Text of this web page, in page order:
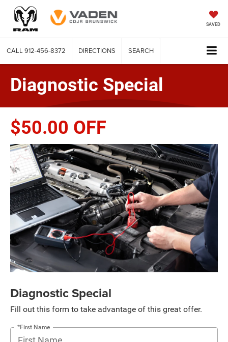
SAVED
CALL 912-456-8372 DIRECTIONS SEARCH
Diagnostic Special
$50.00 OFF
Diagnostic Special
Fill out this form to take advantage of this great offer.
*First Name